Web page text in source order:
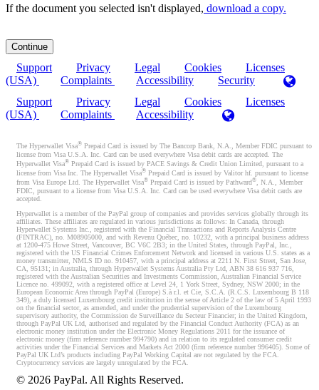
If the document you selected isn't displayed, ‏‏‎ ‎download a copy.
Support Privacy Legal Cookies
Licenses
(USA)
Complaints Accessibility
Security
Support
Privacy Legal Cookies
Licenses
(USA)
Complaints Accessibility
The Hyperwallet Visa® Prepaid Card is issued by The Bancorp Bank, N.A., Member FDIC pursuant to
license from Visa U.S.A. Inc. Card can be used everywhere Visa debit cards are accepted. The
Hyperwallet Visa® Prepaid Card is issued by PACE Savings & Credit Union Limited, pursuant to a
license from Visa Inc. The Hyperwallet Visa® Prepaid Card is issued by Valitor hf. pursuant to license
from Visa Europe Ltd. The Hyperwallet Visa® Prepaid Card is issued by Pathward®, N.A., Member
FDIC, pursuant to a license from Visa U.S.A. Inc. Card can be used everywhere Visa debit cards are
accepted.
Hyperwallet is a member of the PayPal group of companies and provides services globally through its
affiliates. These affiliates are regulated in various jurisdictions as follows: In Canada, through
Hyperwallet Systems Inc., registered with the Financial Transactions and Reports Analysis Centre
(FINTRAC), no. M08905000, and with Revenu Québec, no. 10232, with a principal business address
at 1200-475 Howe Street, Vancouver, BC V6C 2B3; in the United States, through PayPal, Inc.,
registered with the US Financial Crimes Enforcement Network and licensed in various U.S. states as a
money transmitter, NMLS ID no. 910457, with a principal address at 2211 N. First Street, San Jose,
CA, 95131; in Australia, through Hyperwallet Systems Australia Pty Ltd, ABN 38 616 937 716,
registered with the Australian Securities and Investments Commission, Australian Financial Service
Licence no. 499092, with a registered office at Level 24, 1 York Street, Sydney, NSW 2000; in the
European Economic Area through PayPal (Europe) S.à r.l. et Cie, S.C.A. (R.C.S. Luxembourg B 118
349), a duly licensed Luxembourg credit institution in the sense of Article 2 of the law of 5 April 1993
on the financial sector, as amended, and under the prudential supervision of the Luxembourg
supervisory authority, the Commission de Surveillance du Secteur Financier; in the United Kingdom,
through PayPal UK Ltd, authorised and regulated by the Financial Conduct Authority (FCA) as an
electronic money institution under the Electronic Money Regulations 2011 for the issuance of
electronic money (firm reference number 994790) and in relation to its regulated consumer credit
activities under the Financial Services and Markets Act 2000 (firm reference number 996405). Some of
PayPal UK Ltd’s products including PayPal Working Capital are not regulated by the FCA.
Cryptocurrency services are largely unregulated by the FCA.
© 2026 PayPal. All Rights Reserved.